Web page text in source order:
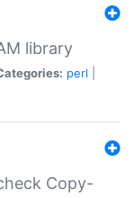
library
perl
Copy-